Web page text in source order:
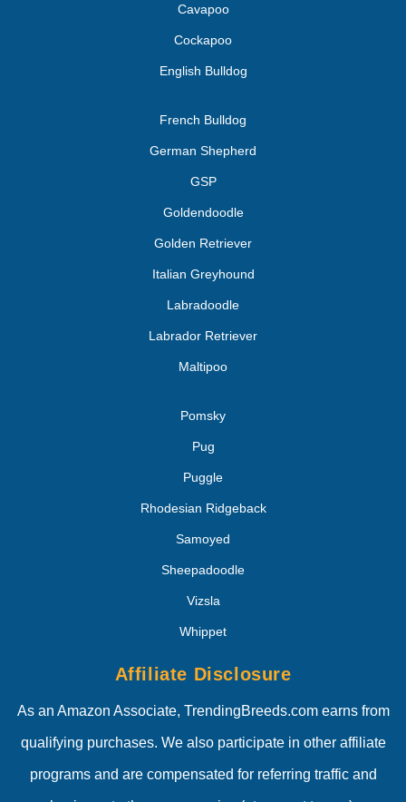
Cavapoo
Cockapoo
English Bulldog
French Bulldog
German Shepherd
GSP
Goldendoodle
Golden Retriever
Italian Greyhound
Labradoodle
Labrador Retriever
Maltipoo
Pomsky
Pug
Puggle
Rhodesian Ridgeback
Samoyed
Sheepadoodle
Vizsla
Whippet
Affiliate Disclosure
As an Amazon Associate, TrendingBreeds.com earns from
qualifying purchases. We also participate in other affiliate
programs and are compensated for referring traffic and